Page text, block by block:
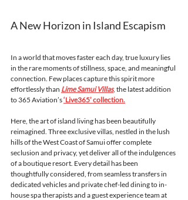
A New Horizon in Island Escapism
In a world that moves faster each day, true luxury lies
in the rare moments of stillness, space, and meaningful
connection. Few places capture this spirit more
effortlessly than Lime Samui Villas, the latest addition
to 365 Aviation’s ‘Live365’ collection.
Here, the art of island living has been beautifully
reimagined. Three exclusive villas, nestled in the lush
hills of the West Coast of Samui offer complete
seclusion and privacy, yet deliver all of the indulgences
of a boutique resort. Every detail has been
thoughtfully considered, from seamless transfers in
dedicated vehicles and private chef-led dining to in-
house spa therapists and a guest experience team at